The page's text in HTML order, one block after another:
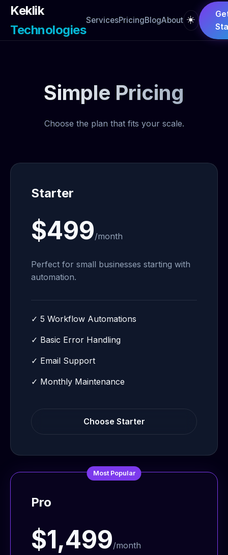
Keklik
Technologies
ServicesPricingBlogAbout ☀️
Simple Pricing
Choose the plan that fits your scale.
Starter
$499/month
Perfect for small businesses starting with
automation.
✓ 5 Workflow Automations
✓ Basic Error Handling
✓ Email Support
✓ Monthly Maintenance
Choose Starter
Most Popular
Pro
$1,499/month